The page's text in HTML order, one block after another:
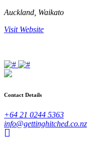
Auckland, Waikato
Visit Website
Contact Details
+64 21 0244 5363
info@gettinghitched.co.nz